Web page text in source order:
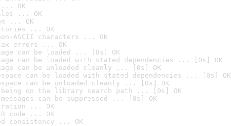
OK
... OK
... OK
... OK
ASCII characters ... OK
errors ... OK
can be loaded ... [0s] OK
can be loaded with stated dependencies ... [0s] OK
can be unloaded cleanly ... [0s] OK
can be loaded with stated dependencies ... [0s] OK
can be unloaded cleanly ... [0s] OK
being on the library search path ... [0s] OK
can be suppressed ... [0s] OK
... OK
code ... OK
consistency ... OK